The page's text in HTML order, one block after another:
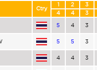
Ctry
1 2
3
4
4 3
5 4 3
5 5 3
4 4 3